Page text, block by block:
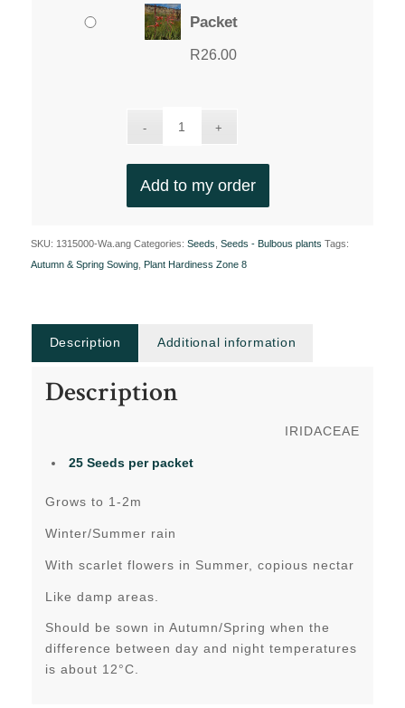
Packet
R26.00
Add to my order
SKU: 1315000-Wa.ang Categories: Seeds Seeds - Bulbous plants Tags:
Autumn & Spring Sowing, Plant Hardiness Zone 8
Description Additional information
Description
IRIDACEAE
25 Seeds per packet
Grows to 1-2m
Winter/Summer rain
With scarlet flowers in Summer, copious nectar
Like damp areas.
Should be sown in Autumn/Spring when the
difference between day and night temperatures
is about 12°C.